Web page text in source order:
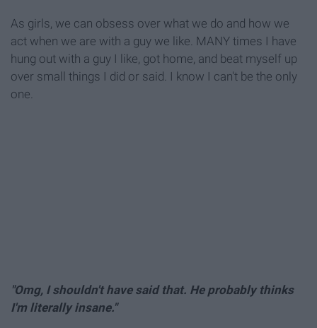
As girls, we can obsess over what we do and how we
act when we are with a guy we like. MANY times I have
hung out with a guy I like, got home, and beat myself up
over small things I did or said. I know I can't be the only
one.
"Omg, I shouldn't have said that. He probably thinks
I'm literally insane."